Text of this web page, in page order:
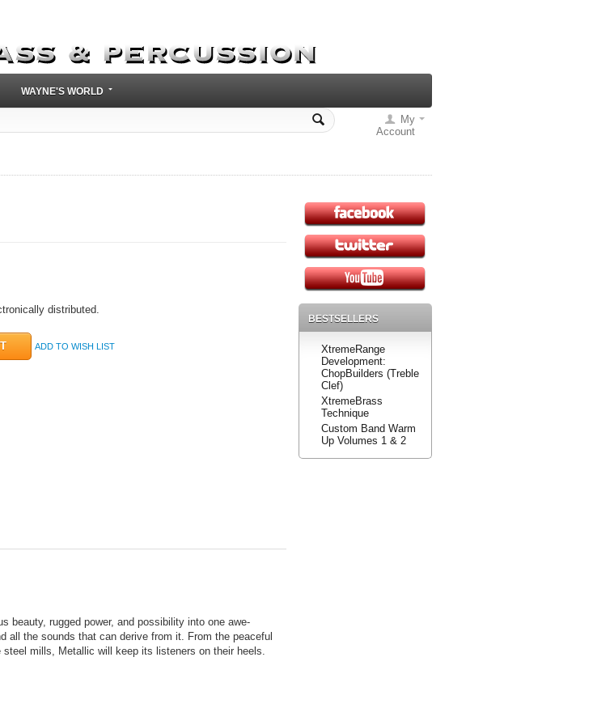
WAYNE'S WORLD
My
Account
distributed.
ADD TO WISH LIST
beauty, rugged power, and possibility into one awe-
all the sounds that can derive from it. From the peaceful
mills, Metallic will keep its listeners on their heels.
BESTSELLERS
XtremeRange
Development:
ChopBuilders (Treble
Clef)
XtremeBrass
Technique
Custom Band Warm
Up Volumes 1 & 2